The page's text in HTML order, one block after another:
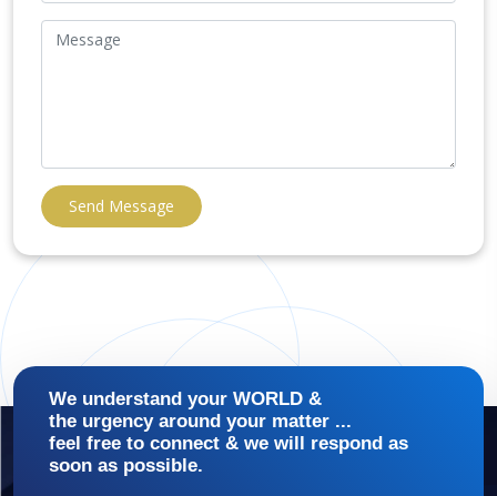
Send Message
We understand your WORLD &
the urgency around your matter ...
feel free to connect & we will respond as
soon as possible.